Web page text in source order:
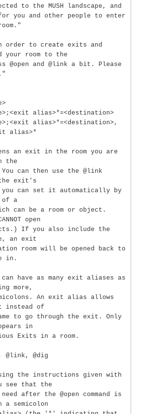
to the MUSH landscape, and
you and other people to enter
order to create exits and
your room to the
@open and @link a bit. Please
alias>*=<destination>
alias>*=<destination>,
alias>*
an exit in the room you are
the
can then use the @link
the exit's
can set it automatically by
of a
can be a room or object.
open
If you also include the
an exit
room will be opened back to
in.
have as many exit aliases as
more,
An exit alias allows
instead of
to go through the exit. Only
in
Exits in a room.
@link, @dig
the instructions given with
see that the
after the @open command is
a semicolon